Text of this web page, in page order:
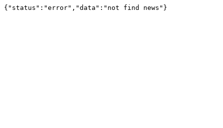
{"status":"error","data":"not find news"}